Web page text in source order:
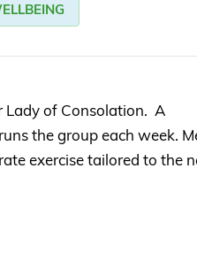
Lady of Consolation. A
the group each week.
exercise tailored to the